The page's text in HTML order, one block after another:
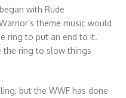
with Rude
theme music would
ring to put an end to it.
the ring to slow things
but the WWF has done